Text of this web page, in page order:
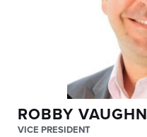
ROBBY VAUGHN
VICE PRESIDENT